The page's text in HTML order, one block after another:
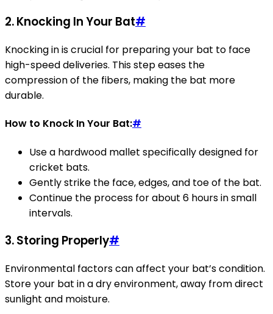
2.Knocking In Your Bat#
Knocking in is crucial for preparing your bat to face
high-speed deliveries. This step eases the
compression of the fibers, making the bat more
durable.
How to Knock In Your Bat:#
Use a hardwood mallet specifically designed for
cricket bats.
Gently strike the face, edges, and toe of the bat.
Continue the process for about 6 hours in small
intervals.
3.Storing Properly#
Environmental factors can affect your bat’s condition.
Store your bat in a dry environment, away from direct
sunlight and moisture.